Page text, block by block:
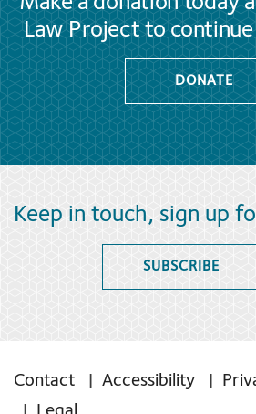
Law Project to
DONATE
Keep in touch, sign up
SUBSCRIBE
Contact Accessibility